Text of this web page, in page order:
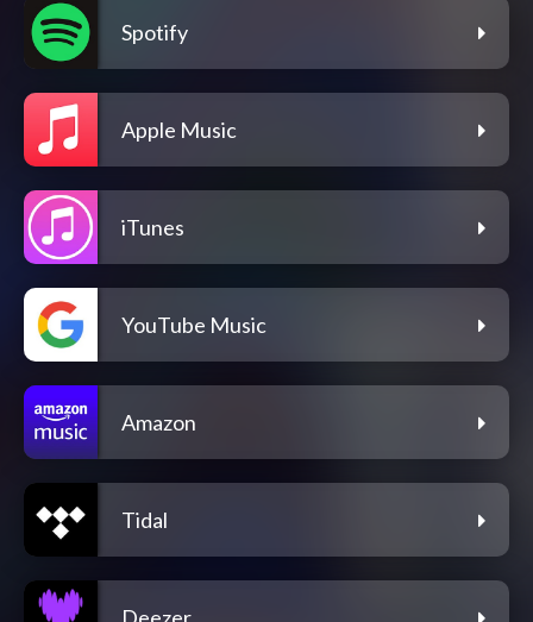
Spotify
Apple Music
iTunes
YouTube Music
Amazon
Tidal